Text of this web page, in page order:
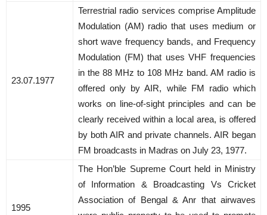
23.07.1977
Terrestrial radio services comprise Amplitude
Modulation (AM) radio that uses medium or
short wave frequency bands, and Frequency
Modulation (FM) that uses VHF frequencies
in the 88 MHz to 108 MHz band. AM radio is
offered only by AIR, while FM radio which
works on line-of-sight principles and can be
clearly received within a local area, is offered
by both AIR and private channels. AIR began
FM broadcasts in Madras on July 23, 1977.
1995
The Hon’ble Supreme Court held in Ministry
of Information & Broadcasting Vs Cricket
Association of Bengal & Anr that airwaves